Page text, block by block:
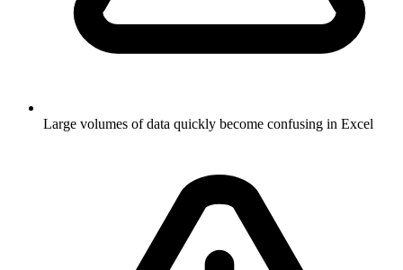
Large volumes of data quickly become confusing in Excel